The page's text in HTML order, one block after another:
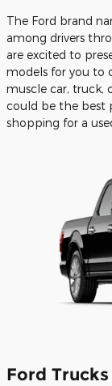
The Ford brand
among drivers
are excited to
models for you to
muscle car, truck,
could be the best
shopping for a
Ford Trucks